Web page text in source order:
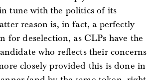
tune with the politics of its
reason is, in fact, a perfectly
for deselection, as CLPs have the
who reflects their concerns
closely provided this is done in